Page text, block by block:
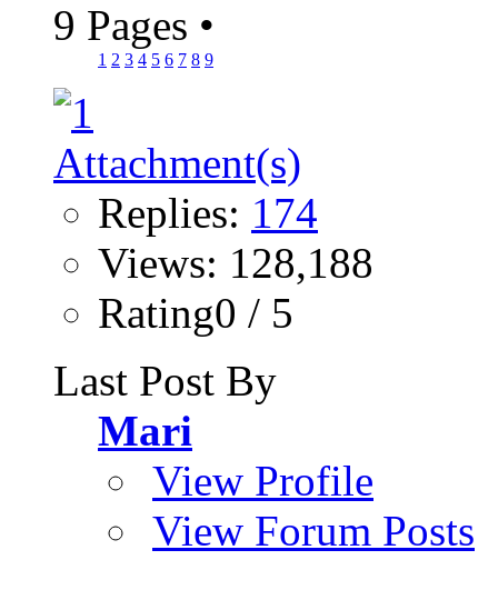
9 Pages •
1 2 3 4 5 6 7 8 9
Replies: 174
Views: 128,188
Rating0 / 5
Last Post By
Mari
View Profile
View Forum Posts